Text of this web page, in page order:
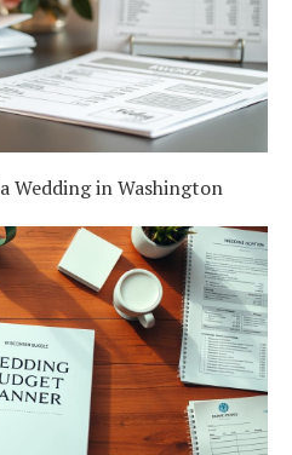
Wedding in Washington